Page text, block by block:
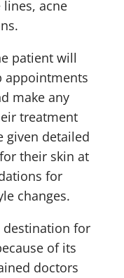
acne
patient will
appointments
make any
treatment
given detailed
their skin at
for
changes.
destination for
of its
doctors